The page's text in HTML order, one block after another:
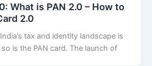
What is PAN 2.0 – How to
2.0
tax and identity landscape is
is the PAN card. The launch of